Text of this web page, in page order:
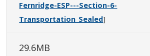
Fernridge-ESP---Section-6-
Transportation_Sealed]
29.6MB